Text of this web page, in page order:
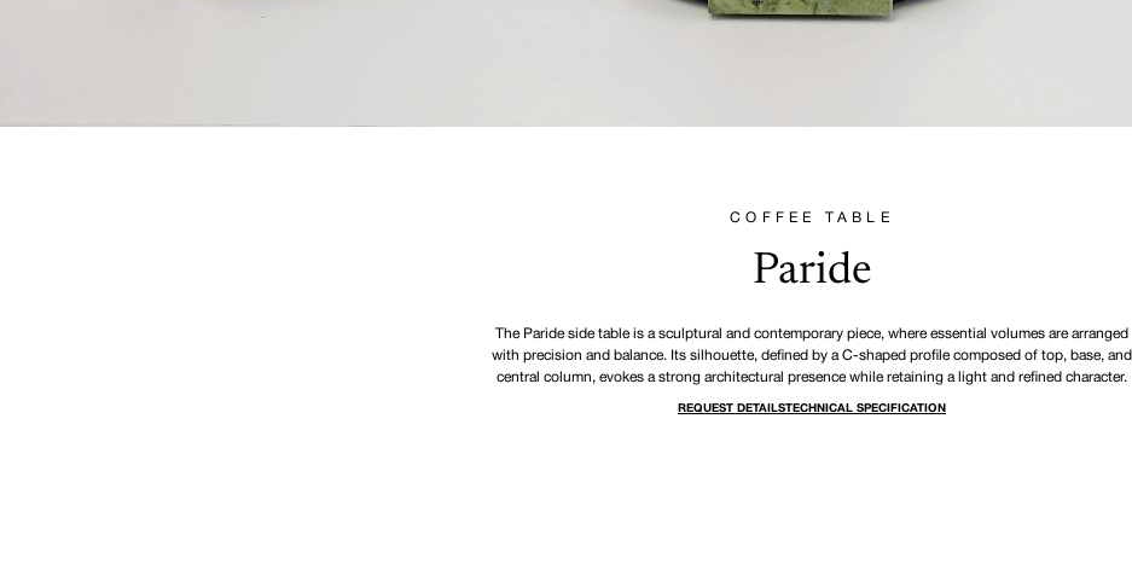
COFFEE TABLE
Paride
The Paride side table is a sculptural and contemporary piece, where essential volumes are arranged
with precision and balance. Its silhouette, defined by a C-shaped profile composed of top, base, and
central column, evokes a strong architectural presence while retaining a light and refined character.
REQUEST DETAILSTECHNICAL SPECIFICATION